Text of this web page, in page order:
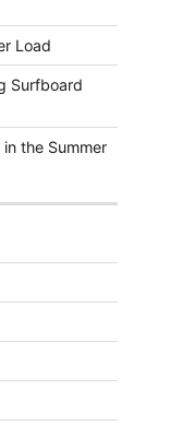
Load
Surfboard
the Summer